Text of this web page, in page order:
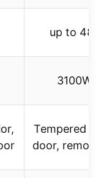
up to 480
3100W
Tempered
door,